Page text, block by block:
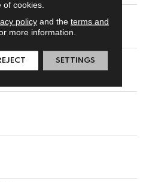
of cookies.
policyand the terms and
more information.
SETTINGS